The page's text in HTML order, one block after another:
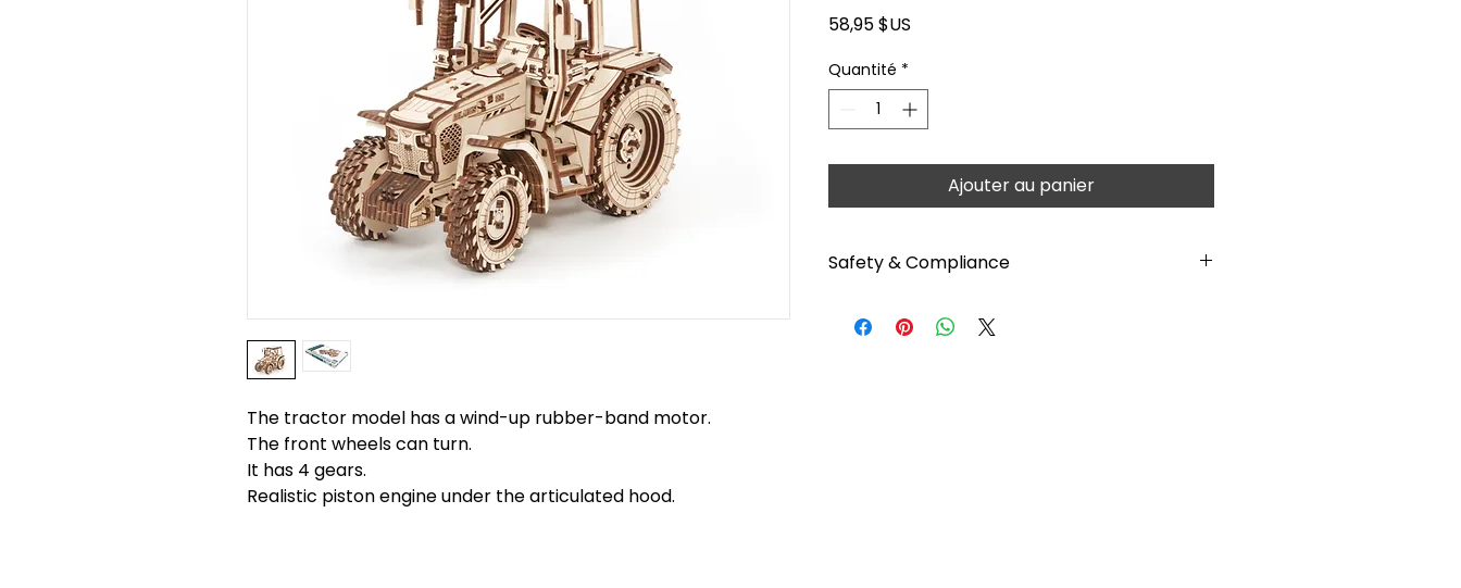
The tractor model has a wind-up rubber-band motor.
The front wheels can turn.
It has 4 gears.
Realistic piston engine under the articulated hood.
58,95 $US
Quantité *
Ajouter au panier
Safety & Compliance
tips before starting: